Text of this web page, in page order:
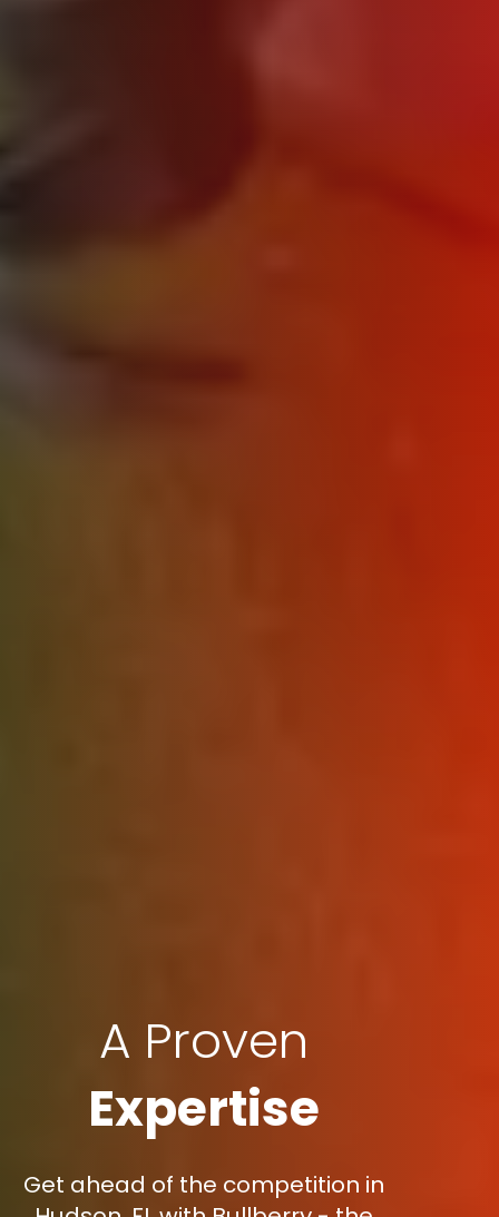
A Proven
Expertise
Get ahead of the competition in